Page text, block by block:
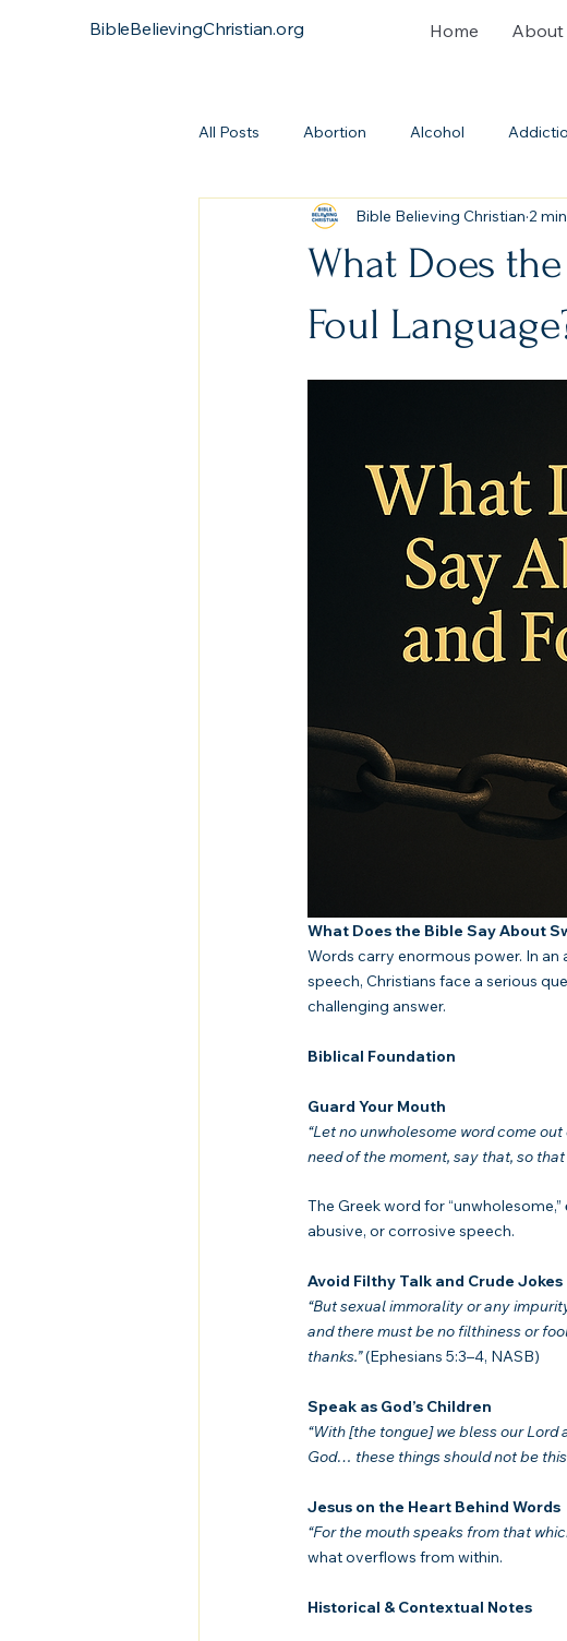
BibleBelievingChristian.org Home About
All Posts Abortion Alcohol
Atonement Baptism Bible History
Continuationism
What Does
Foul
Bible Believing Christian 2
What Does the Bible Say About
Words carry enormous power. In
speech, Christians face a serious
challenging answer.
Biblical Foundation
Guard Your Mouth
“Let no unwholesome word come
need of the moment, say that, so
The Greek word for “unwholesome,”
abusive, or corrosive speech.
Avoid Filthy Talk and Crude Jokes
“But sexual immorality or any
and there must be no filthiness or
thanks.” (Ephesians 5:3–4, NASB)
Speak as God’s Children
“With [the tongue] we bless our
God… these things should not be this
Jesus on the Heart Behind Words
“For the mouth speaks from that
what overflows from within.
Historical & Contextual Notes